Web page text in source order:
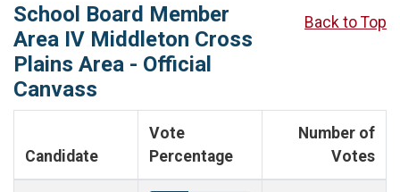
School Board Member
Area IV Middleton Cross
Plains Area - Official
Canvass
Back to Top
Candidate
Vote
Percentage
Number of
Votes